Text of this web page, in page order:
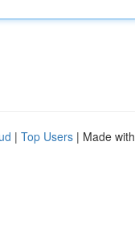
| Top Users | Made with